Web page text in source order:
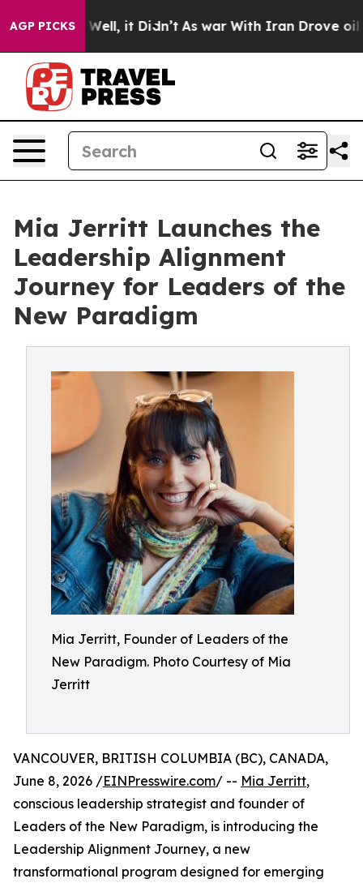
AGP PICKS
Well, it Didn’t As war With Iran Drove oil
Mia Jerritt Launches the
Leadership Alignment
Journey for Leaders of the
New Paradigm
Mia Jerritt, Founder of Leaders of the
New Paradigm. Photo Courtesy of Mia
Jerritt
VANCOUVER, BRITISH COLUMBIA (BC), CANADA,
June 8, 2026 /EINPresswire.com/ -- Mia Jerritt,
conscious leadership strategist and founder of
Leaders of the New Paradigm, is introducing the
Leadership Alignment Journey, a new
transformational program designed for emerging